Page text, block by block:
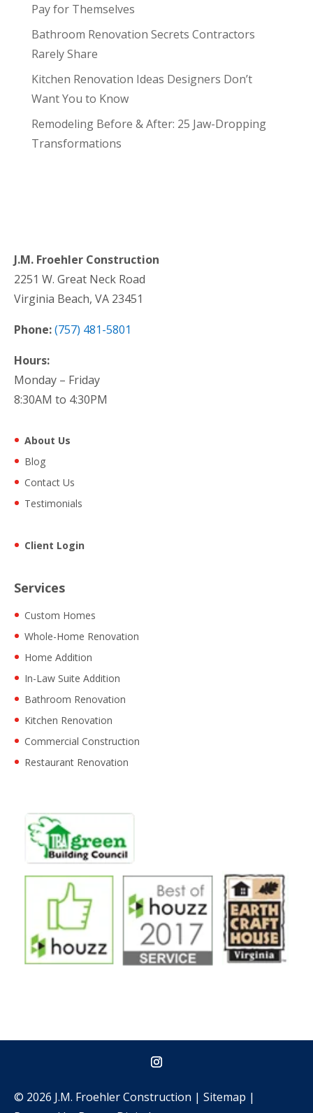
Pay for Themselves
Bathroom Renovation Secrets Contractors
Rarely Share
Kitchen Renovation Ideas Designers Don’t
Want You to Know
Remodeling Before & After: 25 Jaw-Dropping
Transformations
J.M. Froehler Construction
2251 W. Great Neck Road
Virginia Beach, VA 23451
Phone:(757) 481-5801
Hours:
Monday – Friday
8:30AM to 4:30PM
About Us
Blog
Contact Us
Testimonials
Client Login
Services
Custom Homes
Whole-Home Renovation
Home Addition
In-Law Suite Addition
Bathroom Renovation
Kitchen Renovation
Commercial Construction
Restaurant Renovation
© 2026 J.M. Froehler Construction | Sitemap |